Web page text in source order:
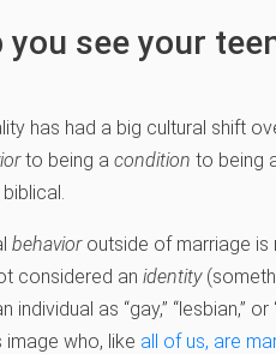
see your
has had a big cultural shift
to being a condition to being
behavioroutside of marriage is
considered an identity
as “gay,” “lesbian,”
image who, like all of us, are